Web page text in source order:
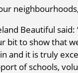
Beautiful
bit to show that
and it is truly
of schools,